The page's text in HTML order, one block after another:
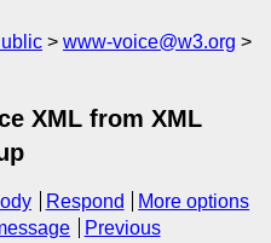
www-voice@w3.org
XML from XML
Respond
More options
Previous